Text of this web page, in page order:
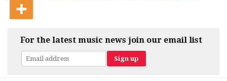
For the latest music news join our email list